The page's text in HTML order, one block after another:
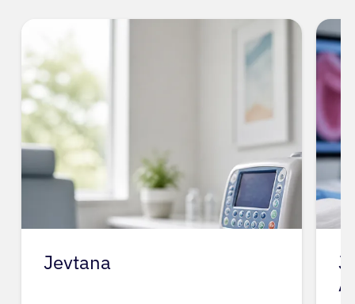
Jevtana
J